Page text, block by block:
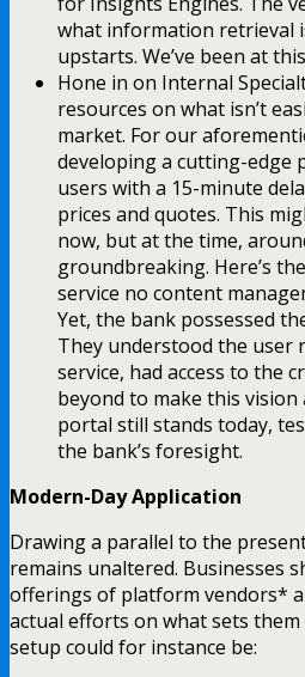
what information retrieval
upstarts. We’ve been at
Hone in on Internal
resources on what isn’t
market. For our
developing a cutting-edge
users with a 15-minute
prices and quotes. This
now, but at the time,
groundbreaking. Here’s
service no content
Yet, the bank possessed
They understood the user
service, had access to the
beyond to make this
portal still stands today,
the bank’s foresight.
Modern-Day Application
Drawing a parallel to the
remains unaltered. Businesses
offerings of platform vendors*
actual efforts on what sets
setup could for instance be: